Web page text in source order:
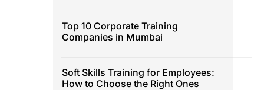
Top 10 Corporate Training
Companies in Mumbai
Soft Skills Training for Employees:
How to Choose the Right Ones